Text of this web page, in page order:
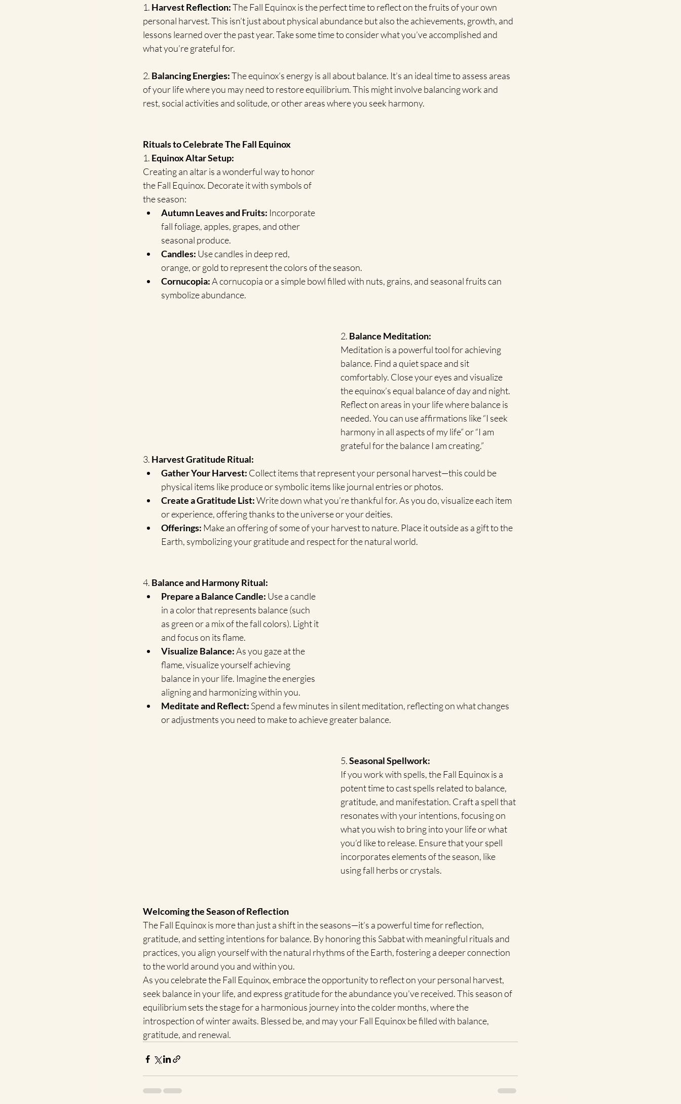
1. Harvest Reflection: The Fall Equinox is the perfect time to reflect on the fruits of your own
personal harvest. This isn’t just about physical abundance but also the achievements, growth, and
lessons learned over the past year. Take some time to consider what you’ve accomplished and
what you’re grateful for.
2. Balancing Energies: The equinox’s energy is all about balance. It’s an ideal time to assess areas
of your life where you may need to restore equilibrium. This might involve balancing work and
rest, social activities and solitude, or other areas where you seek harmony.
Rituals to Celebrate The Fall Equinox
1. Equinox Altar Setup:
Creating an altar is a wonderful way to honor
the Fall Equinox. Decorate it with symbols of
the season:
Autumn Leaves and Fruits: Incorporate
fall foliage, apples, grapes, and other
seasonal produce.
Candles: Use candles in deep red,
orange, or gold to represent the colors of the season.
Cornucopia: A cornucopia or a simple bowl filled with nuts, grains, and seasonal fruits can
symbolize abundance.
2. Balance Meditation:
Meditation is a powerful tool for achieving
balance. Find a quiet space and sit
comfortably. Close your eyes and visualize
the equinox’s equal balance of day and night.
Reflect on areas in your life where balance is
needed. You can use affirmations like “I seek
harmony in all aspects of my life” or “I am
grateful for the balance I am creating.”
3. Harvest Gratitude Ritual:
Gather Your Harvest: Collect items that represent your personal harvest—this could be
physical items like produce or symbolic items like journal entries or photos.
Create a Gratitude List: Write down what you’re thankful for. As you do, visualize each item
or experience, offering thanks to the universe or your deities.
Offerings: Make an offering of some of your harvest to nature. Place it outside as a gift to the
Earth, symbolizing your gratitude and respect for the natural world.
4. Balance and Harmony Ritual:
Prepare a Balance Candle: Use a candle
in a color that represents balance (such
as green or a mix of the fall colors). Light it
and focus on its flame.
Visualize Balance: As you gaze at the
flame, visualize yourself achieving
balance in your life. Imagine the energies
aligning and harmonizing within you.
Meditate and Reflect: Spend a few minutes in silent meditation, reflecting on what changes
or adjustments you need to make to achieve greater balance.
5. Seasonal Spellwork:
If you work with spells, the Fall Equinox is a
potent time to cast spells related to balance,
gratitude, and manifestation. Craft a spell that
resonates with your intentions, focusing on
what you wish to bring into your life or what
you’d like to release. Ensure that your spell
incorporates elements of the season, like
using fall herbs or crystals.
Welcoming the Season of Reflection
The Fall Equinox is more than just a shift in the seasons—it’s a powerful time for reflection,
gratitude, and setting intentions for balance. By honoring this Sabbat with meaningful rituals and
practices, you align yourself with the natural rhythms of the Earth, fostering a deeper connection
to the world around you and within you.
As you celebrate the Fall Equinox, embrace the opportunity to reflect on your personal harvest,
seek balance in your life, and express gratitude for the abundance you’ve received. This season of
equilibrium sets the stage for a harmonious journey into the colder months, where the
introspection of winter awaits. Blessed be, and may your Fall Equinox be filled with balance,
gratitude, and renewal.